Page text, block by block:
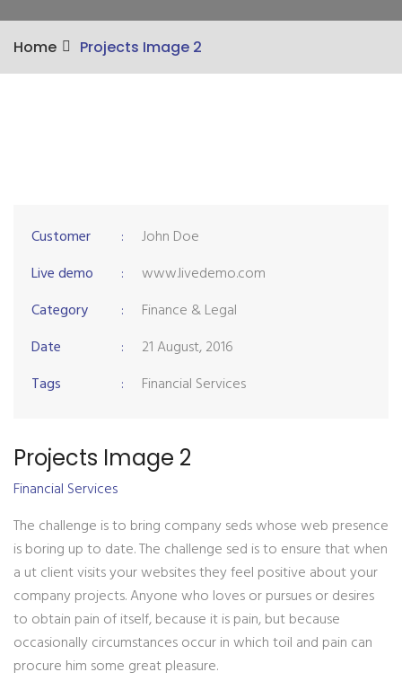
Home Projects Image 2
Customer :
John Doe
Live demo
:
www.livedemo.com
Category
:
Finance & Legal
Date
:
21 August, 2016
Tags
: Financial Services
Projects Image 2
Financial Services
The challenge is to bring company seds whose web presence
is boring up to date. The challenge sed is to ensure that when
a ut client visits your websites they feel positive about your
company projects. Anyone who loves or pursues or desires
to obtain pain of itself, because it is pain, but because
occasionally circumstances occur in which toil and pain can
procure him some great pleasure.